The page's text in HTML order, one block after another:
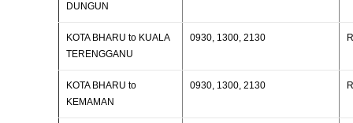
DUNGUN
KOTA BHARU to KUALA
TERENGGANU
0930, 1300, 2130
KOTA BHARU to
KEMAMAN
0930, 1300, 2130